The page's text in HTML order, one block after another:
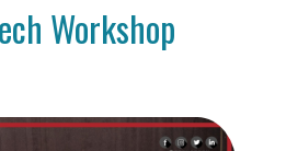
Workshop